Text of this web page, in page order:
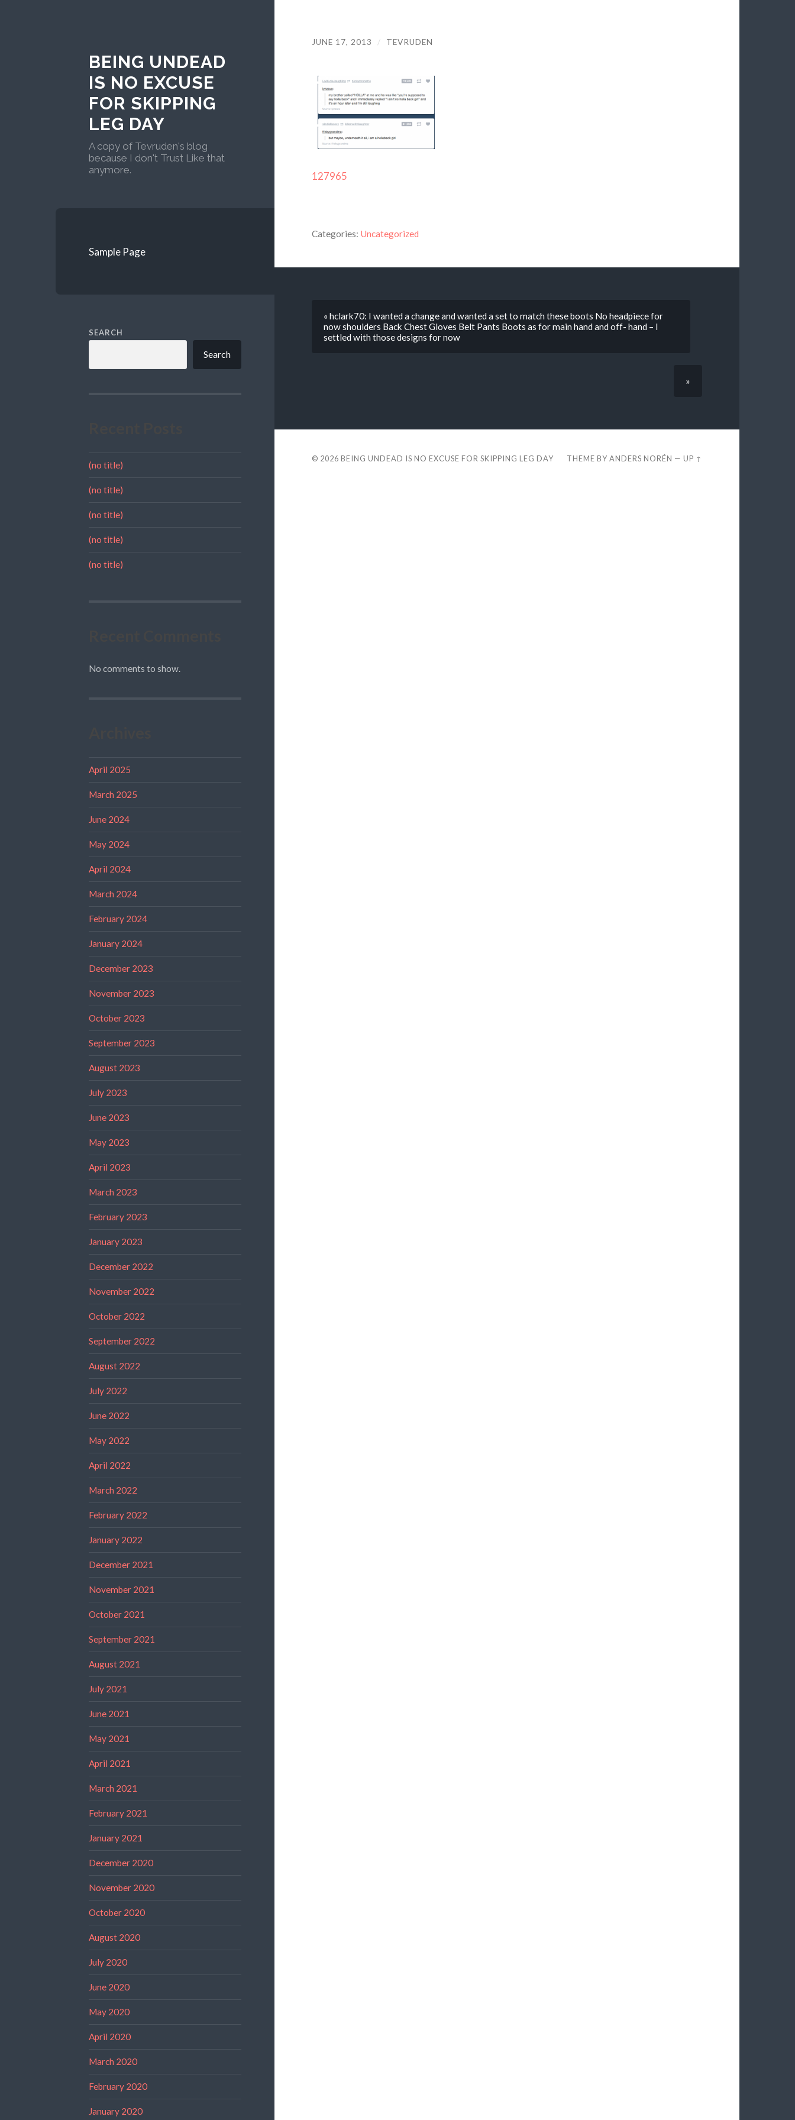
BEING UNDEAD
IS NO EXCUSE
FOR SKIPPING
LEG DAY
A copy of Tevruden's blog
because I don't Trust Like that
anymore.
Sample Page
SEARCH
Search
(no title)
(no title)
(no title)
(no title)
(no title)
No comments to show.
April 2025
March 2025
June 2024
May 2024
April 2024
March 2024
February 2024
January 2024
December 2023
November 2023
October 2023
September 2023
August 2023
July 2023
June 2023
May 2023
April 2023
March 2023
February 2023
January 2023
December 2022
November 2022
October 2022
September 2022
August 2022
July 2022
June 2022
May 2022
April 2022
March 2022
February 2022
January 2022
December 2021
November 2021
October 2021
September 2021
August 2021
July 2021
June 2021
May 2021
April 2021
March 2021
February 2021
January 2021
December 2020
November 2020
October 2020
August 2020
July 2020
June 2020
May 2020
April 2020
March 2020
February 2020
January 2020
JUNE 17, 2013 / TEVRUDEN
127965
Categories: Uncategorized
« hclark70: I wanted a change and wanted a set to match these boots No headpiece for
now shoulders Back Chest Gloves Belt Pants Boots as for main hand and off- hand – I
settled with those designs for now
»
© 2026 BEING UNDEAD IS NO EXCUSE FOR SKIPPING LEG DAY THEME BYANDERS NORÉN —UP ↑